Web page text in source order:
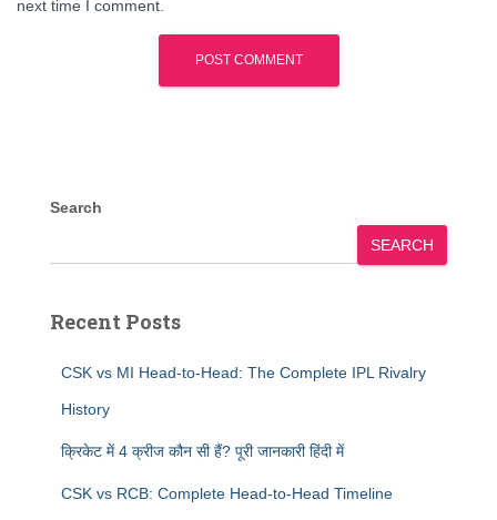
next time I comment.
Search
SEARCH
Recent Posts
CSK vs MI Head-to-Head: The Complete IPL Rivalry
History
क्रिकेट में 4 क्रीज कौन सी हैं? पूरी जानकारी हिंदी में
CSK vs RCB: Complete Head-to-Head Timeline